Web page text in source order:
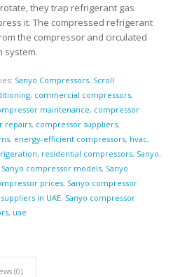
they trap refrigerant gas
it. The compressed refrigerant
the compressor and circulated
system.
Sanyo Compressors, Scroll
, commercial compressors,
maintenance, compressor
repairs, compressor suppliers,
, energy-efficient compressors, hvac,
, residential compressors, Sanyo,
Sanyo compressor models, Sanyo
prices, Sanyo compressor
in UAE, Sanyo compressor
, uae
(0)